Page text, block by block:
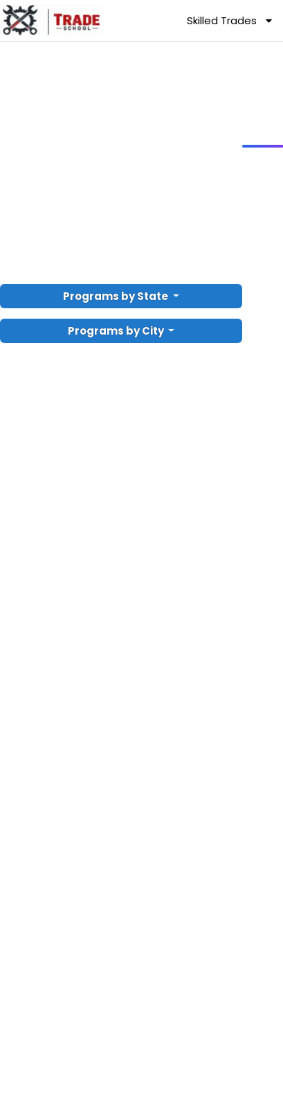
Skilled Trades
Programs by State
Programs by City